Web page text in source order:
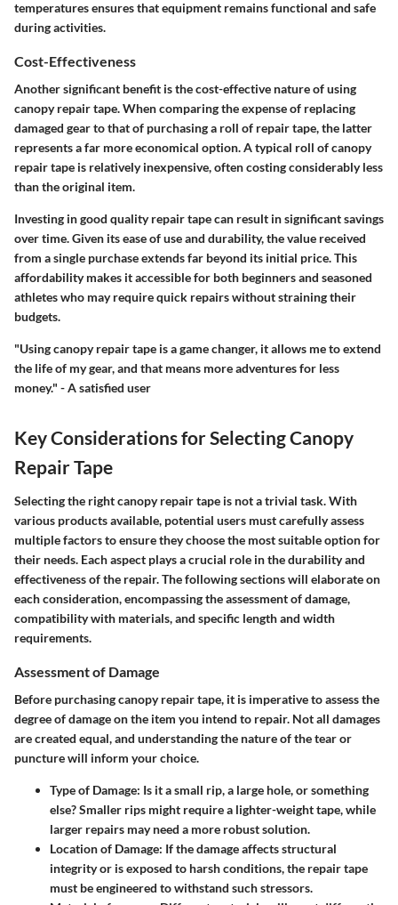
temperatures ensures that equipment remains functional and safe
during activities.
Cost-Effectiveness
Another significant benefit is the cost-effective nature of using
canopy repair tape. When comparing the expense of replacing
damaged gear to that of purchasing a roll of repair tape, the latter
represents a far more economical option. A typical roll of canopy
repair tape is relatively inexpensive, often costing considerably less
than the original item.
Investing in good quality repair tape can result in significant savings
over time. Given its ease of use and durability, the value received
from a single purchase extends far beyond its initial price. This
affordability makes it accessible for both beginners and seasoned
athletes who may require quick repairs without straining their
budgets.
"Using canopy repair tape is a game changer, it allows me to extend
the life of my gear, and that means more adventures for less
money." - A satisfied user
Key Considerations for Selecting Canopy
Repair Tape
Selecting the right canopy repair tape is not a trivial task. With
various products available, potential users must carefully assess
multiple factors to ensure they choose the most suitable option for
their needs. Each aspect plays a crucial role in the durability and
effectiveness of the repair. The following sections will elaborate on
each consideration, encompassing the assessment of damage,
compatibility with materials, and specific length and width
requirements.
Assessment of Damage
Before purchasing canopy repair tape, it is imperative to assess the
degree of damage on the item you intend to repair. Not all damages
are created equal, and understanding the nature of the tear or
puncture will inform your choice.
Type of Damage: Is it a small rip, a large hole, or something
else? Smaller rips might require a lighter-weight tape, while
larger repairs may need a more robust solution.
Location of Damage: If the damage affects structural
integrity or is exposed to harsh conditions, the repair tape
must be engineered to withstand such stressors.